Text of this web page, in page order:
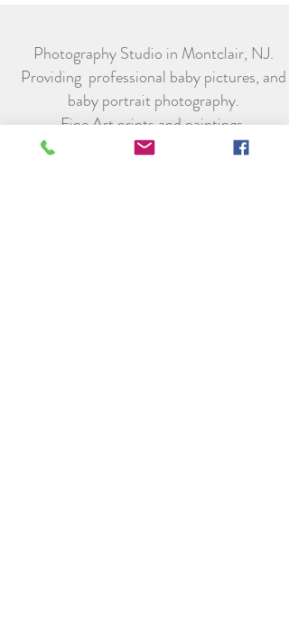
Photography Studio in Montclair, NJ.
Providing professional baby pictures, and
baby portrait photography.
Fine Art prints and paintings.